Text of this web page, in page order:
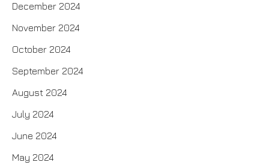
December 2024
November 2024
October 2024
September 2024
August 2024
July 2024
June 2024
May 2024